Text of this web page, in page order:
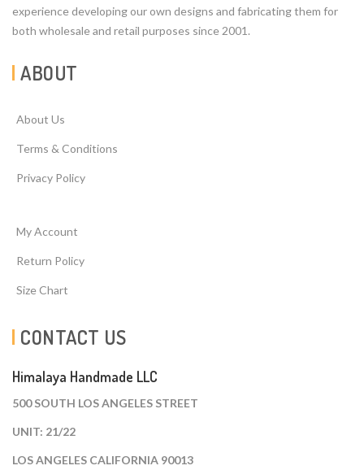
experience developing our own designs and fabricating them for
both wholesale and retail purposes since 2001.
ABOUT
About Us
Terms & Conditions
Privacy Policy
My Account
Return Policy
Size Chart
CONTACT US
Himalaya Handmade LLC
500 SOUTH LOS ANGELES STREET
UNIT: 21/22
LOS ANGELES CALIFORNIA 90013